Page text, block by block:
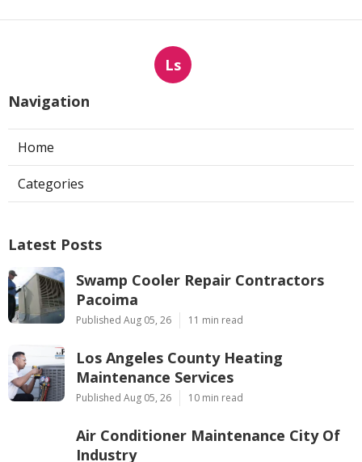
Ls
Navigation
Home
Categories
Latest Posts
Swamp Cooler Repair Contractors
Pacoima
Published Aug 05, 26 11 min read
Los Angeles County Heating
Maintenance Services
Published Aug 05, 26 10 min read
Air Conditioner Maintenance City Of
Industry